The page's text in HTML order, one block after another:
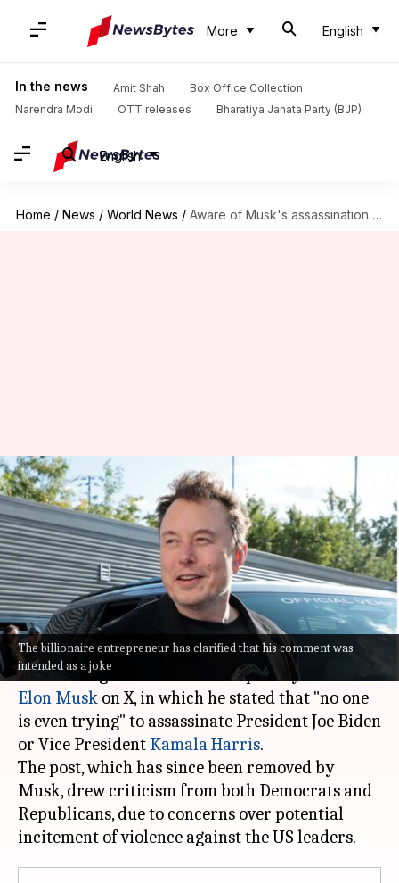
More English
In the news Amit Shah
Box Office Collection
Narendra Modi
OTT releases Bharatiya Janata Party (BJP)
English
Home / News / World News / Aware of Musk's assassination post about Biden: US Secret Service
The billionaire entrepreneur has clarified that his comment was
intended as a joke
Aware of Musk's assassination
post about Biden: US Secret
Service
By Dwaipayan Roy Sep 17, 2024 03:17 pm
What's the story
The United States Secret Service has
acknowledged a controversial post by Tesla CEO
Elon Musk on X, in which he stated that "no one
is even trying" to assassinate President Joe Biden
or Vice President Kamala Harris.
The post, which has since been removed by
Musk, drew criticism from both Democrats and
Republicans, due to concerns over potential